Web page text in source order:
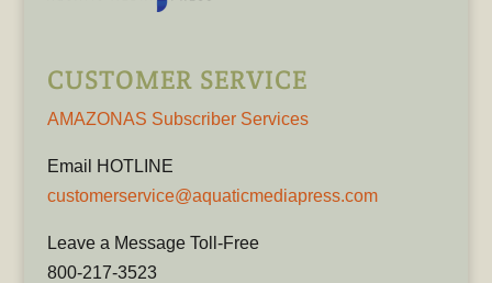
CUSTOMER SERVICE
AMAZONAS Subscriber Services
Email HOTLINE
customerservice@aquaticmediapress.com
Leave a Message Toll-Free
800-217-3523